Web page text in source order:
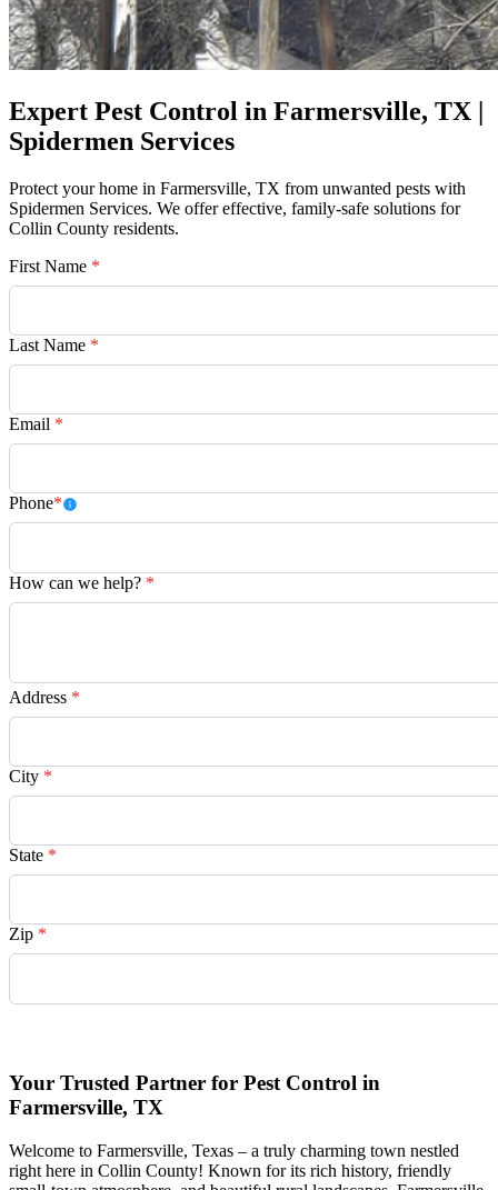
Expert Pest Control in Farmersville, TX |
Spidermen Services
Protect your home in Farmersville, TX from unwanted pests with
Spidermen Services. We offer effective, family-safe solutions for
Collin County residents.
First Name *
Last Name *
Email *
Phone*
How can we help? *
Address *
City *
State *
Zip *
Your Trusted Partner for Pest Control in
Farmersville, TX
Welcome to Farmersville, Texas – a truly charming town nestled
right here in Collin County! Known for its rich history, friendly